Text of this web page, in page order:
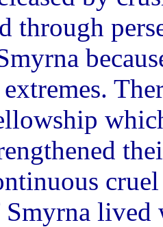
through
lived